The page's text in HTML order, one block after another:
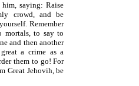
saying: Raise
crowd, and be
Remember
mortals, to say to
and then another
a crime as a
them to go! For
Great Jehovih, be